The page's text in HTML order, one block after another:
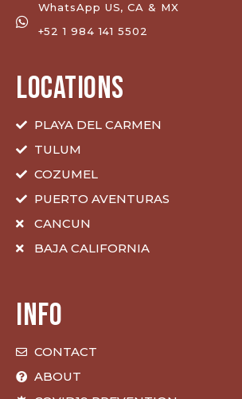
LOCATIONS
PLAYA DEL CARMEN
TULUM
COZUMEL
PUERTO AVENTURAS
CANCUN
BAJA CALIFORNIA
WhatsApp US, CA & MX
+52 1 984 141 5502
INFO
CONTACT
ABOUT